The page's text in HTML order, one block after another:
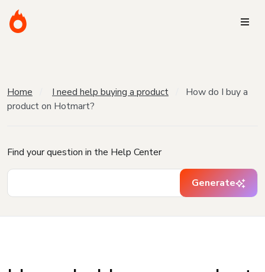
Home I need help buying a product
How do I buy a
product on Hotmart?
Find your question in the Help Center
Generate